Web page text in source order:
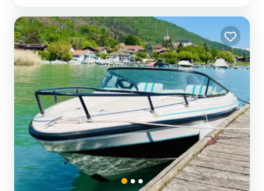
day 9:30 am to 5:30 pm - Afterwork 6...